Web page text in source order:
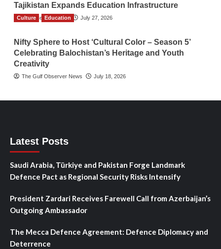
Tajikistan Expands Education Infrastructure
TGO News Service July 27, 2026
Culture Education
Nifty Sphere to Host ‘Cultural Color – Season 5’
Celebrating Balochistan’s Heritage and Youth
Creativity
The Gulf Observer News July 18, 2026
Latest Posts
Saudi Arabia, Türkiye and Pakistan Forge Landmark
Defence Pact as Regional Security Risks Intensify
President Zardari Receives Farewell Call from Azerbaijan’s
Outgoing Ambassador
The Mecca Defence Agreement: Defence Diplomacy and
Deterrence